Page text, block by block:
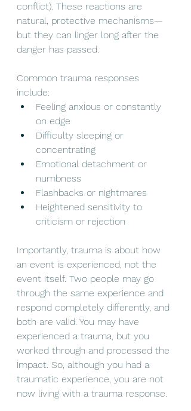
conflict). These reactions are
natural, protective mechanisms—
but they can linger long after the
danger has passed.
Common trauma responses
include:
Feeling anxious or constantly
on edge
Difficulty sleeping or
concentrating
Emotional detachment or
numbness
Flashbacks or nightmares
Heightened sensitivity to
criticism or rejection
Importantly, trauma is about how
an event is experienced, not the
event itself. Two people may go
through the same experience and
respond completely differently, and
both are valid. You may have
experienced a trauma, but you
worked through and processed the
impact. So, although you had a
traumatic experience, you are not
now living with a trauma response.